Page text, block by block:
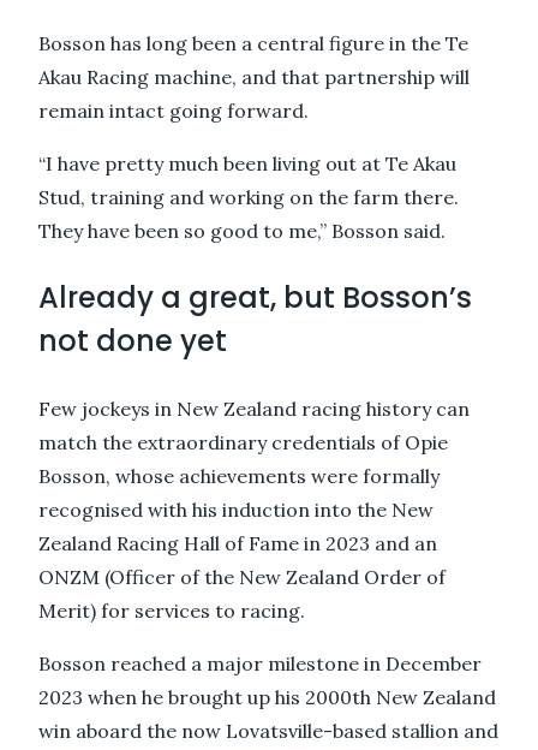
Bosson has long been a central figure in the Te
Akau Racing machine, and that partnership will
remain intact going forward.
“I have pretty much been living out at Te Akau
Stud, training and working on the farm there.
They have been so good to me,” Bosson said.
Already a great, but Bosson’s
not done yet
Few jockeys in New Zealand racing history can
match the extraordinary credentials of Opie
Bosson, whose achievements were formally
recognised with his induction into the New
Zealand Racing Hall of Fame in 2023 and an
ONZM (Officer of the New Zealand Order of
Merit) for services to racing.
Bosson reached a major milestone in December
2023 when he brought up his 2000th New Zealand
win aboard the now Lovatsville-based stallion and